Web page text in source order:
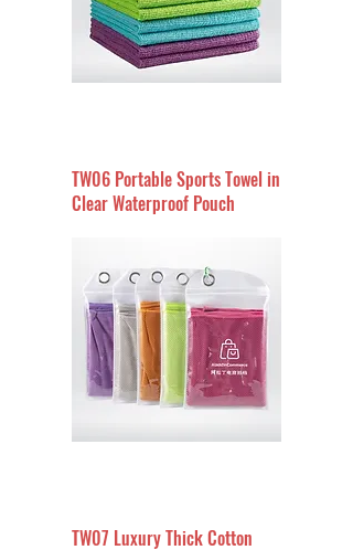
TW06 Portable Sports Towel in
Clear Waterproof Pouch
TW07 Luxury Thick Cotton